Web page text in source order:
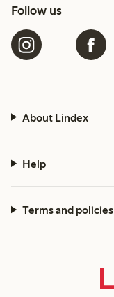
Follow us
About Lindex
Help
Terms and policies